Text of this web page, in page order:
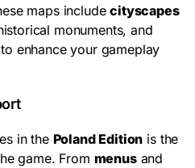
maps includecityscapes
monuments, and
enhance your gameplay
in the Poland Edition is the
game. From menusand